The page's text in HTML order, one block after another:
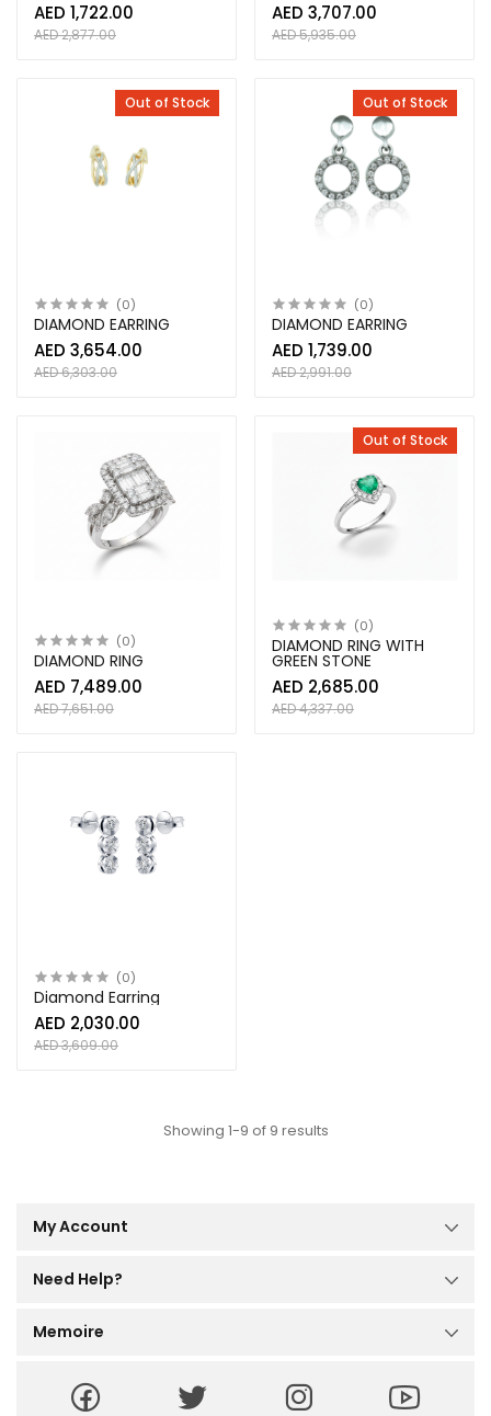
AED 1,722.00
AED 2,877.00
AED 3,707.00
AED 5,935.00
Out of Stock
(0)
DIAMOND EARRING
AED 3,654.00
AED 6,303.00
Out of Stock
(0)
DIAMOND EARRING
AED 1,739.00
AED 2,991.00
(0)
DIAMOND RING
AED 7,489.00
AED 7,651.00
Out of Stock
(0)
DIAMOND RING WITH
GREEN STONE
AED 2,685.00
AED 4,337.00
(0)
Diamond Earring
AED 2,030.00
AED 3,609.00
Showing 1-9 of 9 results
My Account
My Orders
My Profile
Need Help?
Order Tracking
Memoire
About Us
Terms and Conditions